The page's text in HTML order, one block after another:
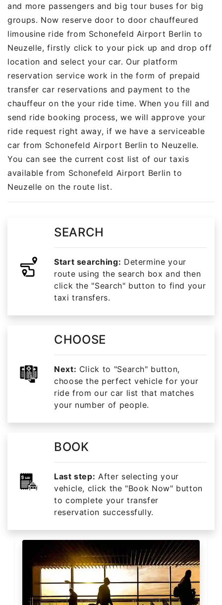
and more passengers and big tour buses for big
groups. Now reserve door to door chauffeured
limousine ride from Schonefeld Airport Berlin to
Neuzelle, firstly click to your pick up and drop off
location and select your car. Our platform
reservation service work in the form of prepaid
transfer car reservations and payment to the
chauffeur on the your ride time. When you fill and
send ride booking process, we will approve your
ride request right away, if we have a serviceable
car from Schonefeld Airport Berlin to Neuzelle.
You can see the current cost list of our taxis
available from Schonefeld Airport Berlin to
Neuzelle on the route list.
SEARCH
Start searching: Determine your
route using the search box and then
click the "Search" button to find your
taxi transfers.
CHOOSE
Next: Click to "Search" button,
choose the perfect vehicle for your
ride from our car list that matches
your number of people.
BOOK
Last step: After selecting your
vehicle, click the "Book Now" button
to complete your transfer
reservation successfully.